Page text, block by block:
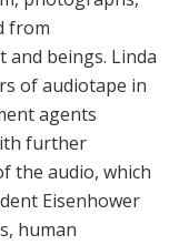
from
beings. Linda
of audiotape in
agents
further
the audio, which
Eisenhower
human